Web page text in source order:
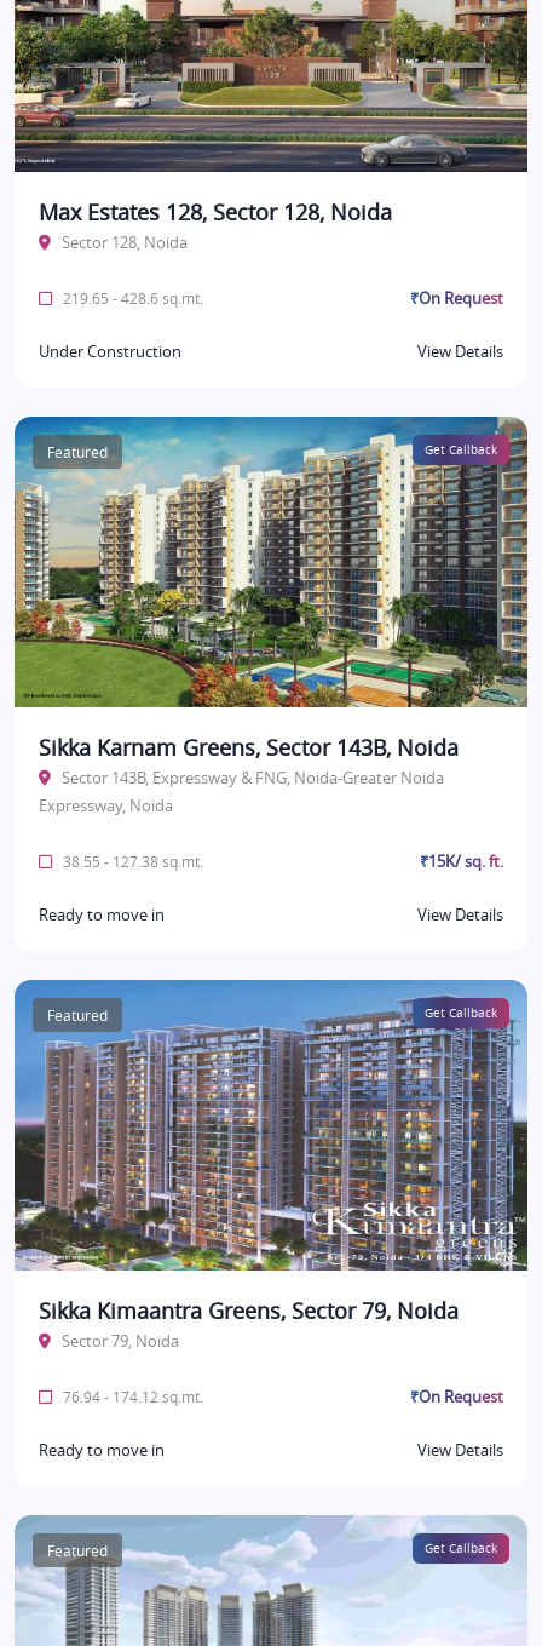
Max Estates 128, Sector 128, Noida
Sector 128, Noida
219.65 - 428.6 sq.mt. ₹On Request
Under Construction View Details
Featured Get Callback
Sikka Karnam Greens, Sector 143B, Noida
Sector 143B, Expressway & FNG, Noida-Greater Noida
Expressway, Noida
38.55 - 127.38 sq.mt. ₹15K/ sq. ft.
Ready to move in View Details
Featured Get Callback
Sikka Kimaantra Greens, Sector 79, Noida
Sector 79, Noida
76.94 - 174.12 sq.mt. ₹On Request
Ready to move in View Details
Featured Get Callback